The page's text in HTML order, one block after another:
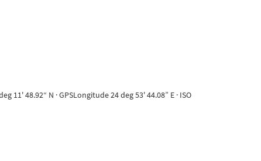
11' 48.92“ N · GPSLongitude 24 deg 53' 44.08” E · ISO